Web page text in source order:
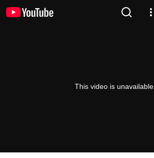
This video is unavailable